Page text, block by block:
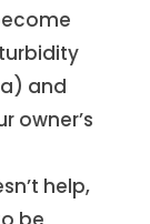
and
owner’s
help,